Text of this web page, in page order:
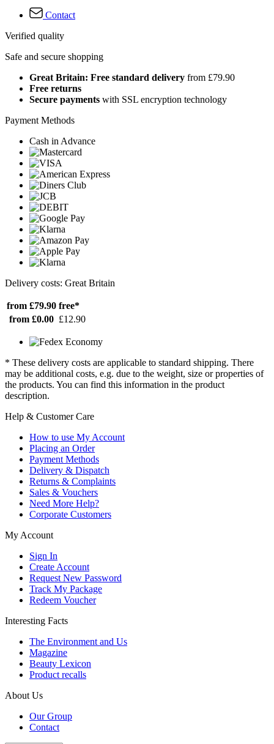
Contact
Verified quality
Safe and secure shopping
Great Britain: Free standard delivery from £79.90
Free returns
Secure payments with SSL encryption technology
Payment Methods
Cash in Advance
Delivery costs: Great Britain
from £79.90 free*
from £0.00 £12.90
* These delivery costs are applicable to standard shipping. There
may be additional costs, e.g. due to the weight, size or properties of
the products. You can find this information in the product
description.
Help & Customer Care
How to use My Account
Placing an Order
Payment Methods
Delivery & Dispatch
Returns & Complaints
Sales & Vouchers
Need More Help?
Corporate Customers
My Account
Sign In
Create Account
Request New Password
Track My Package
Redeem Voucher
Interesting Facts
The Environment and Us
Magazine
Beauty Lexicon
Product recalls
About Us
Our Group
Contact